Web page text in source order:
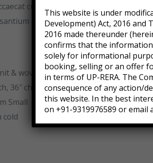
cupidatat non proident sunt in
doloremque laudantium, totam
& woven
36″ chest, 36″ waist
Small
cold
This website is under
Development) Act, 2016 and
2016 made thereunder
confirms that the
solely for informational
booking, selling or an offer
in terms of UP-RERA. The
consequence of any action/
this website. In the best
on +91-9319976589 or email